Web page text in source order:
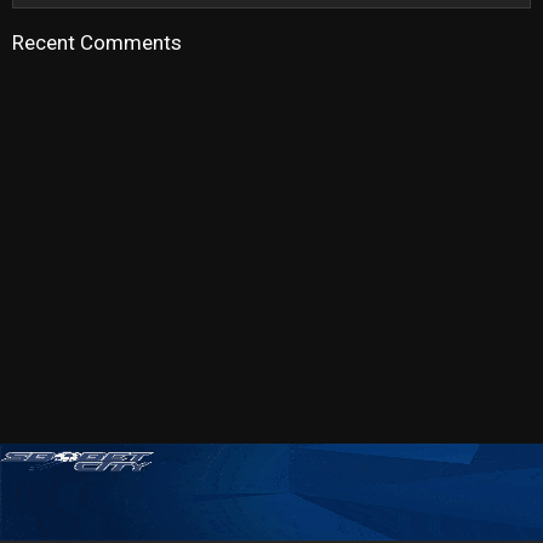
Recent Comments